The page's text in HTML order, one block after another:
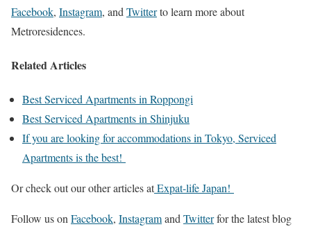
Facebook, Instagram, and Twitterto learn more about
Metroresidences.
Related Articles
Best Serviced Apartments in Roppongi
Best Serviced Apartments in Shinjuku
If you are looking for accommodations in Tokyo, Serviced
Apartments is the best!
Or check out our other articles atExpat-life Japan!
Follow us onFacebook, InstagramandTwitterfor the latest blog